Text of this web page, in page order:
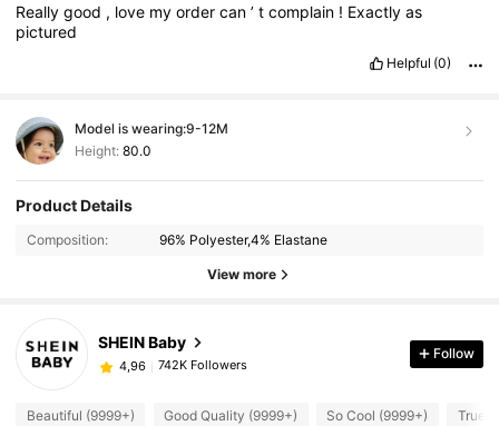
Reallygood , love myordercan’tcomplain ! Exactlyas
pictured
Helpful (0)
Model is wearing:9-12M
Height: 80.0
Product Details
Composition: 96% Polyester,4% Elastane
View more
SHEIN Baby
4,96 742K Followers
Follow
Beautiful (9999+) Good Quality (9999+) So Cool (9999+) True